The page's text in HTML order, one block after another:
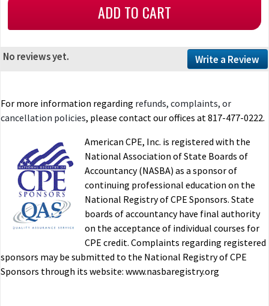
Write a Review
No reviews yet.
For more information regarding refunds, complaints, or
cancellation policies, please contact our offices at 817-477-0222.
American CPE, Inc. is registered with the
National Association of State Boards of
Accountancy (NASBA) as a sponsor of
continuing professional education on the
National Registry of CPE Sponsors. State
boards of accountancy have final authority
on the acceptance of individual courses for
CPE credit. Complaints regarding registered
sponsors may be submitted to the National Registry of CPE
Sponsors through its website: www.nasbaregistry.org